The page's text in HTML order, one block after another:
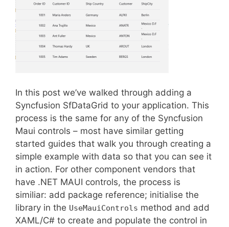
In this post we’ve walked through adding a
Syncfusion SfDataGrid to your application. This
process is the same for any of the Syncfusion
Maui controls – most have similar getting
started guides that walk you through creating a
simple example with data so that you can see it
in action. For other component vendors that
have .NET MAUI controls, the process is
similiar: add package reference; initialise the
library in the UseMauiControls method and add
XAML/C# to create and populate the control in